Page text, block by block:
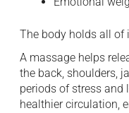
The body holds all of
A massage helps
the back, shoulders,
periods of stress and
healthier circulation,